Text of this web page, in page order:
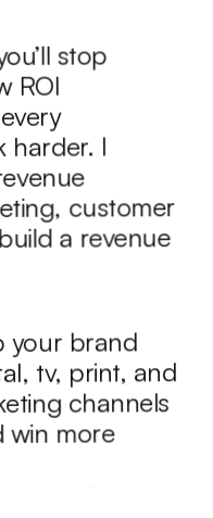
stop
ROI
harder. I
customer
a revenue
your brand
tv, print, and
channels
win more